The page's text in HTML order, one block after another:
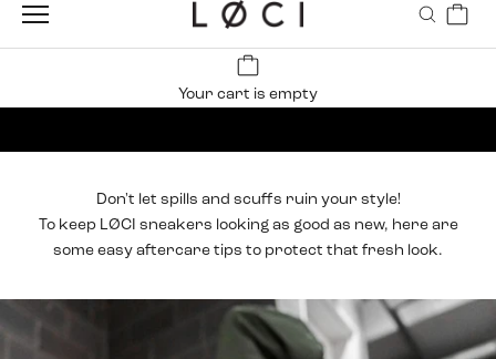
Navigation menu LØCI Search
Cart
Your cart is empty
Sneaker Care
Don't let spills and scuffs ruin your style!
To keep LØCI sneakers looking as good as new, here are
some easy aftercare tips to protect that fresh look.